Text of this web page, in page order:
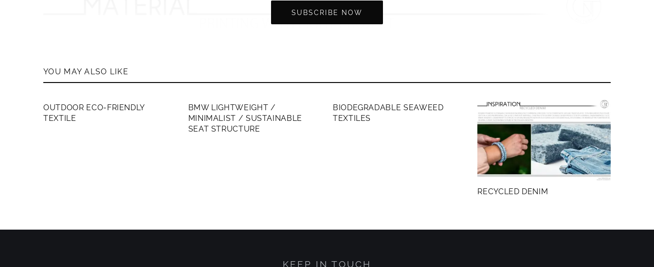
SUBSCRIBE NOW
YOU MAY ALSO LIKE
OUTDOOR ECO-FRIENDLY
TEXTILE
BMW LIGHTWEIGHT /
MINIMALIST / SUSTAINABLE
SEAT STRUCTURE
BIODEGRADABLE SEAWEED
TEXTILES
RECYCLED DENIM
KEEP IN TOUCH